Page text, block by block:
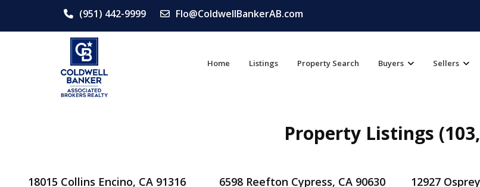
(951) 442-9999 Flo@ColdwellBankerAB.com
Home Listings Property Search Buyers Sellers
Property Listings
18015 Collins Encino, CA 91316
6598 Reefton Cypress, CA 90630
12927